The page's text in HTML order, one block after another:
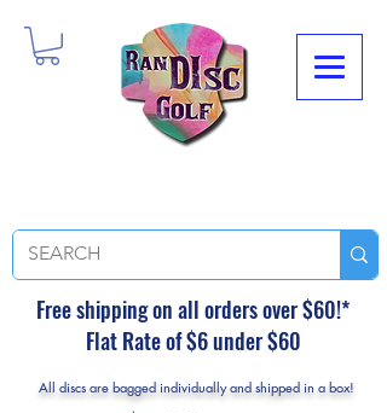
Free shipping on all orders over $60!*
Flat Rate of $6 under $60
All discs are bagged individually and shipped in a box!